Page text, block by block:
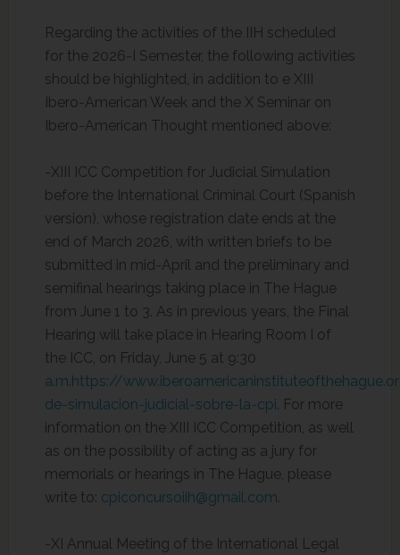
Regarding the activities of the IIH scheduled
for the 2026-I Semester, the following activities
should be highlighted, in addition to e XIII
Ibero-American Week and the X Seminar on
Ibero-American Thought mentioned above:
-XIII ICC Competition for Judicial Simulation
before the International Criminal Court (Spanish
version), whose registration date ends at the
end of March 2026, with written briefs to be
submitted in mid-April and the preliminary and
semifinal hearings taking place in The Hague
from June 1 to 3. As in previous years, the Final
Hearing will take place in Hearing Room I of
the ICC, on Friday, June 5 at 9:30
a.m.https://
de-simulacion-judicial-sobre-la-cpi. For more
information on the XIII ICC Competition, as well
as on the possibility of acting as a jury for
memorials or hearings in The Hague, please
write to: cpiconcursoiih@gmail.com.
-XI Annual Meeting of the International Legal